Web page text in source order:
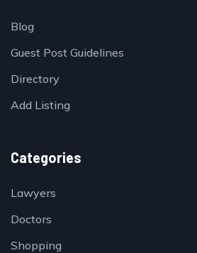
Blog
Guest Post Guidelines
Directory
Add Listing
Categories
Lawyers
Doctors
Shopping